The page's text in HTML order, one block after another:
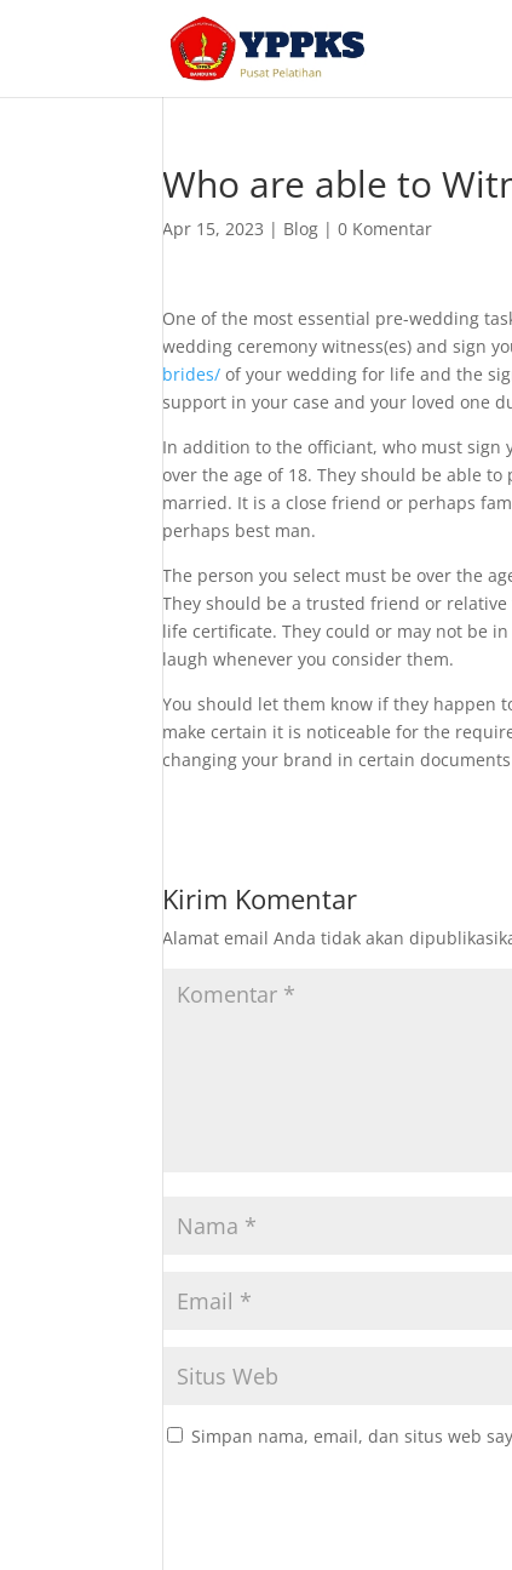
Who are able to
Apr 15, 2023 | Blog |0 Komentar
One of the most essential pre-wedding
wedding ceremony witness(es) and sign
brides/ of your wedding for life and the
support in your case and your loved one
In addition to the officiant, who must sign
over the age of 18. They should be able
married. It is a close friend or perhaps
perhaps best man.
The person you select must be over the
They should be a trusted friend or
life certificate. They could or may not be
laugh whenever you consider them.
You should let them know if they happen
make certain it is noticeable for the
changing your brand in certain
Kirim Komentar
Alamat email Anda tidak akan
Simpan nama, email, dan situs web